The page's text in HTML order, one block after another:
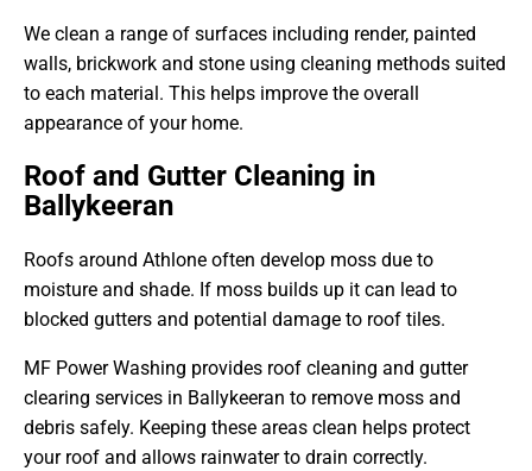
We clean a range of surfaces including render, painted
walls, brickwork and stone using cleaning methods suited
to each material. This helps improve the overall
appearance of your home.
Roof and Gutter Cleaning in
Ballykeeran
Roofs around Athlone often develop moss due to
moisture and shade. If moss builds up it can lead to
blocked gutters and potential damage to roof tiles.
MF Power Washing provides roof cleaning and gutter
clearing services in Ballykeeran to remove moss and
debris safely. Keeping these areas clean helps protect
your roof and allows rainwater to drain correctly.